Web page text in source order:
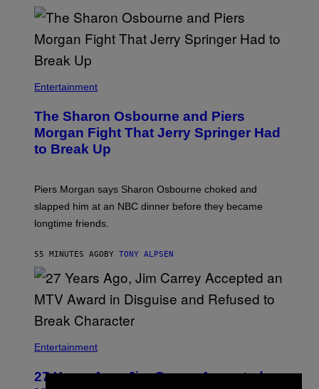
Entertainment
The Sharon Osbourne and Piers
Morgan Fight That Jerry Springer Had
to Break Up
Piers Morgan says Sharon Osbourne choked and
slapped him at an NBC dinner before they became
longtime friends.
55 MINUTES AGO BY TONY ALPSEN
Entertainment
27 Years Ago, Jim Carrey Accepted an